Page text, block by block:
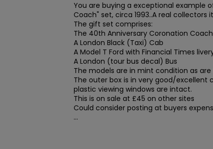
You are buying a exceptional example
Coach" set, circa 1993..A real collectors
The gift set comprises:
The 40th Anniversary Coronation Coach
A London Black (Taxi) Cab
A Model T Ford with Financial Times
A London (tour bus decal) Bus
The models are in mint condition as
The outer box is in very good/
plastic viewing windows are intact.
This is on sale at £45 on other sites
Could consider posting at buyers
...